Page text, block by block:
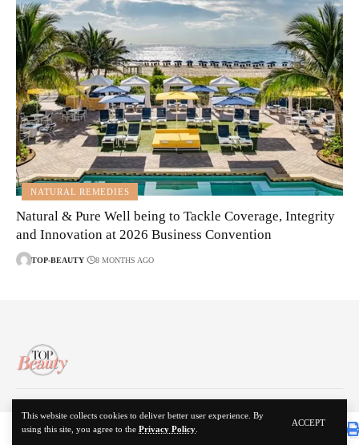
This website collects cookies to deliver better user experience. By
using this site, you agree to the Privacy Policy
ACCEPT
NATURAL REMEDIES
Natural & Pure Well being to Tackle Coverage, Integrity
and Innovation at 2026 Business Convention
TOP-BEAUTY 8 MONTHS AGO
© 2024 Top Beauty. All Rights Reserved.
About Us Disclaimer Privacy Policy